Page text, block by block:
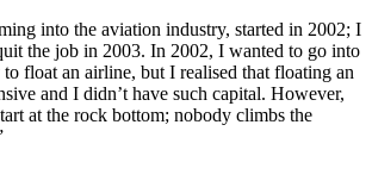
into the aviation industry, started in 2002; I
the job in 2003. In 2002, I wanted to go into
float an airline, but I realised that floating an
and I didn’t have such capital. However,
at the rock bottom; nobody climbs the